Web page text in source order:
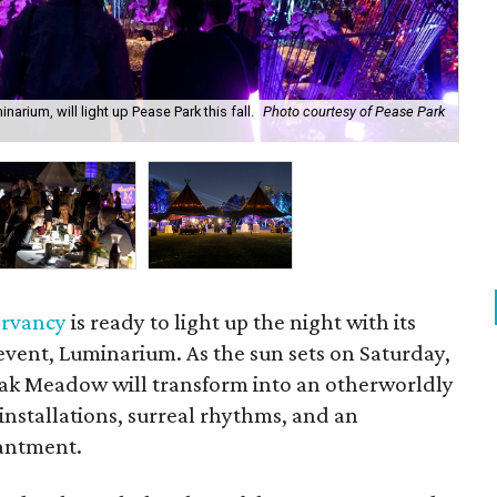
will light up Pease Park this fall. Photo courtesy of Pease Park
is ready to light up the night with its
Luminarium. As the sun sets on Saturday,
Meadow will transform into an otherworldly
surreal rhythms, and an